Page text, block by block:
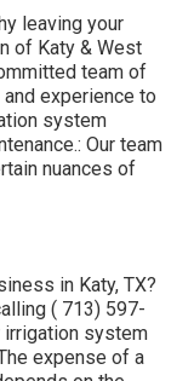
leaving your
of Katy & West
team of
experience to
system
Our team
nuances of
in Katy, TX?
( 713) 597-
system
expense of a